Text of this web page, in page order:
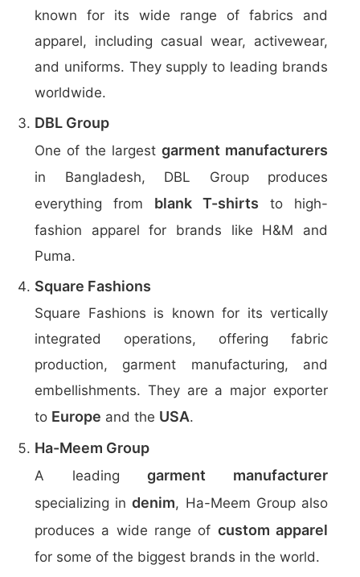
known for its wide range of fabrics and
apparel, including casual wear, activewear,
and uniforms. They supply to leading brands
worldwide.
DBL Group
One of the largest garment manufacturers
in Bangladesh, DBL Group produces
everything from blank T-shirts to high-
fashion apparel for brands like H&M and
Puma.
Square Fashions
Square Fashions is known for its vertically
integrated operations, offering fabric
production, garment manufacturing, and
embellishments. They are a major exporter
to Europe and the USA.
Ha-Meem Group
A leadinggarment manufacturer
specializing indenim, Ha-Meem Group also
produces a wide range of custom apparel
for some of the biggest brands in the world.